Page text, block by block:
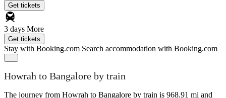
Get tickets
3 days More
Get tickets
Stay with Booking.com Search accommodation with Booking.com
Howrah to Bangalore by train
The journey from Howrah to Bangalore by train is 968.91 mi and